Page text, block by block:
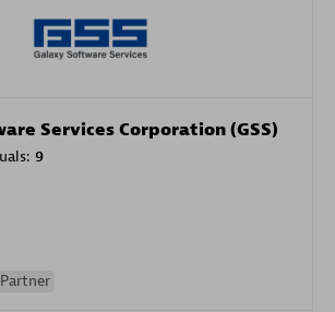
Services Corporation (GSS)
9